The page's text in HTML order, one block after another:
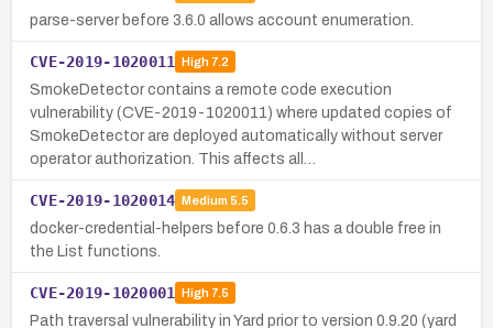
parse-server before 3.6.0 allows account enumeration.
CVE-2019-1020011 High 7.2
SmokeDetector contains a remote code execution
vulnerability (CVE-2019-1020011) where updated copies of
SmokeDetector are deployed automatically without server
operator authorization. This affects all…
CVE-2019-1020014 Medium 5.5
docker-credential-helpers before 0.6.3 has a double free in
the List functions.
CVE-2019-1020001 High 7.5
Path traversal vulnerability in Yard prior to version 0.9.20 (yard